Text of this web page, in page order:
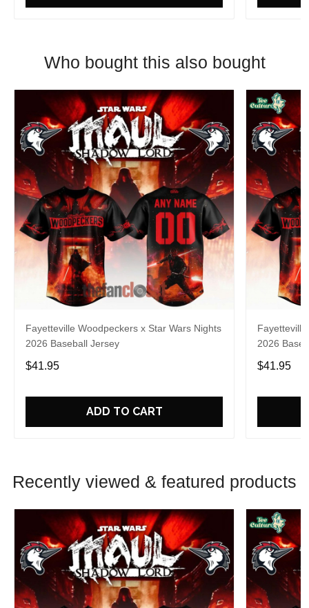
Who bought this also bought
Fayetteville Woodpeckers x Star Wars Nights
2026 Baseball Jersey
$41.95
ADD TO CART
2026
$41.95
Recently viewed & featured products